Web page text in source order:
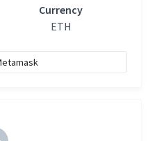
Currency
ETH